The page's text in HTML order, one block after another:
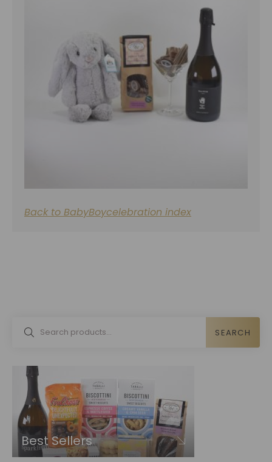
Back to BabyBoycelebration index
SEARCH
Best Sellers